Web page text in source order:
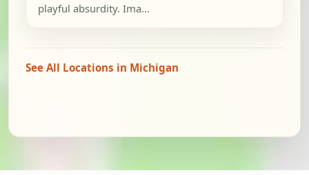
playful absurdity. Ima...
See All Locations in Michigan